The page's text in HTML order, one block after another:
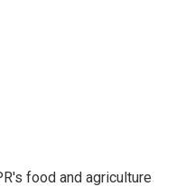
food and agriculture